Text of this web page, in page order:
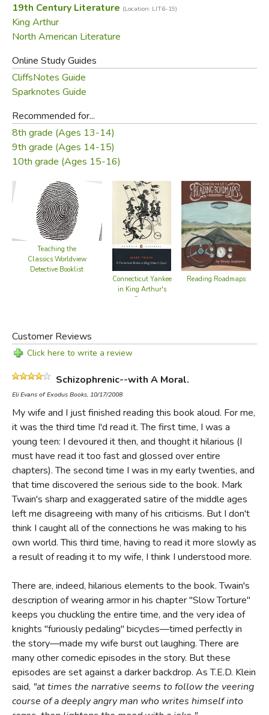
19th Century Literature (Location: LIT6-19)
King Arthur
North American Literature
Online Study Guides
CliffsNotes Guide
Sparknotes Guide
Recommended for...
8th grade (Ages 13-14)
9th grade (Ages 14-15)
10th grade (Ages 15-16)
Teaching the
Classics Worldview
Detective Booklist
Connecticut Yankee
in King Arthur's
Court
Reading Roadmaps
Customer Reviews
Click here to write a review
Schizophrenic--with A Moral.
Eli Evans of Exodus Books, 10/17/2008
My wife and I just finished reading this book aloud. For me,
it was the third time I'd read it. The first time, I was a
young teen: I devoured it then, and thought it hilarious (I
must have read it too fast and glossed over entire
chapters). The second time I was in my early twenties, and
that time discovered the serious side to the book. Mark
Twain's sharp and exaggerated satire of the middle ages
left me disagreeing with many of his criticisms. But I don't
think I caught all of the connections he was making to his
own world. This third time, having to read it more slowly as
a result of reading it to my wife, I think I understood more.
There are, indeed, hilarious elements to the book. Twain's
description of wearing armor in his chapter "Slow Torture"
keeps you chuckling the entire time, and the very idea of
knights "furiously pedaling" bicycles—timed perfectly in
the story—made my wife burst out laughing. There are
many other comedic episodes in the story. But these
episodes are set against a darker backdrop. As T.E.D. Klein
said, "at times the narrative seems to follow the veering
course of a deeply angry man who writes himself into